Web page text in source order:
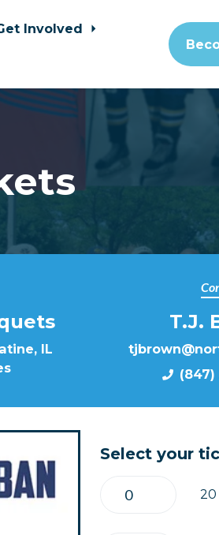
Involved
IL
T.J.
(847)
Select your
20